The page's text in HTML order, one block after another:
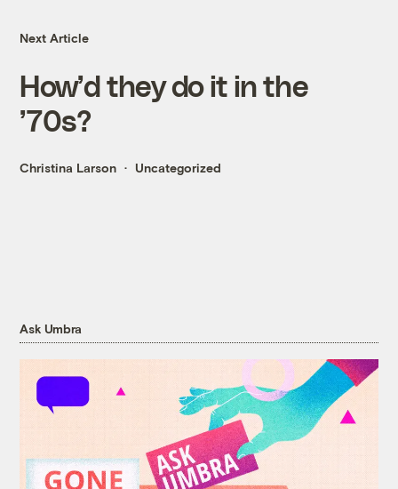
Next Article
How’d they do it in the
’70s?
Christina Larson Uncategorized
Ask Umbra